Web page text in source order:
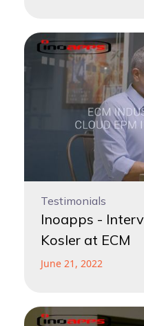
Testimonials
Inoapps -
Kosler at ECM
June 21, 2022